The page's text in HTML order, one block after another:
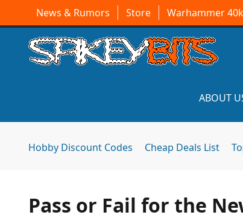
News & Rumors Store Warhammer 40k
ABOUT
Hobby Discount Codes Cheap Deals List
Pass or Fail for the